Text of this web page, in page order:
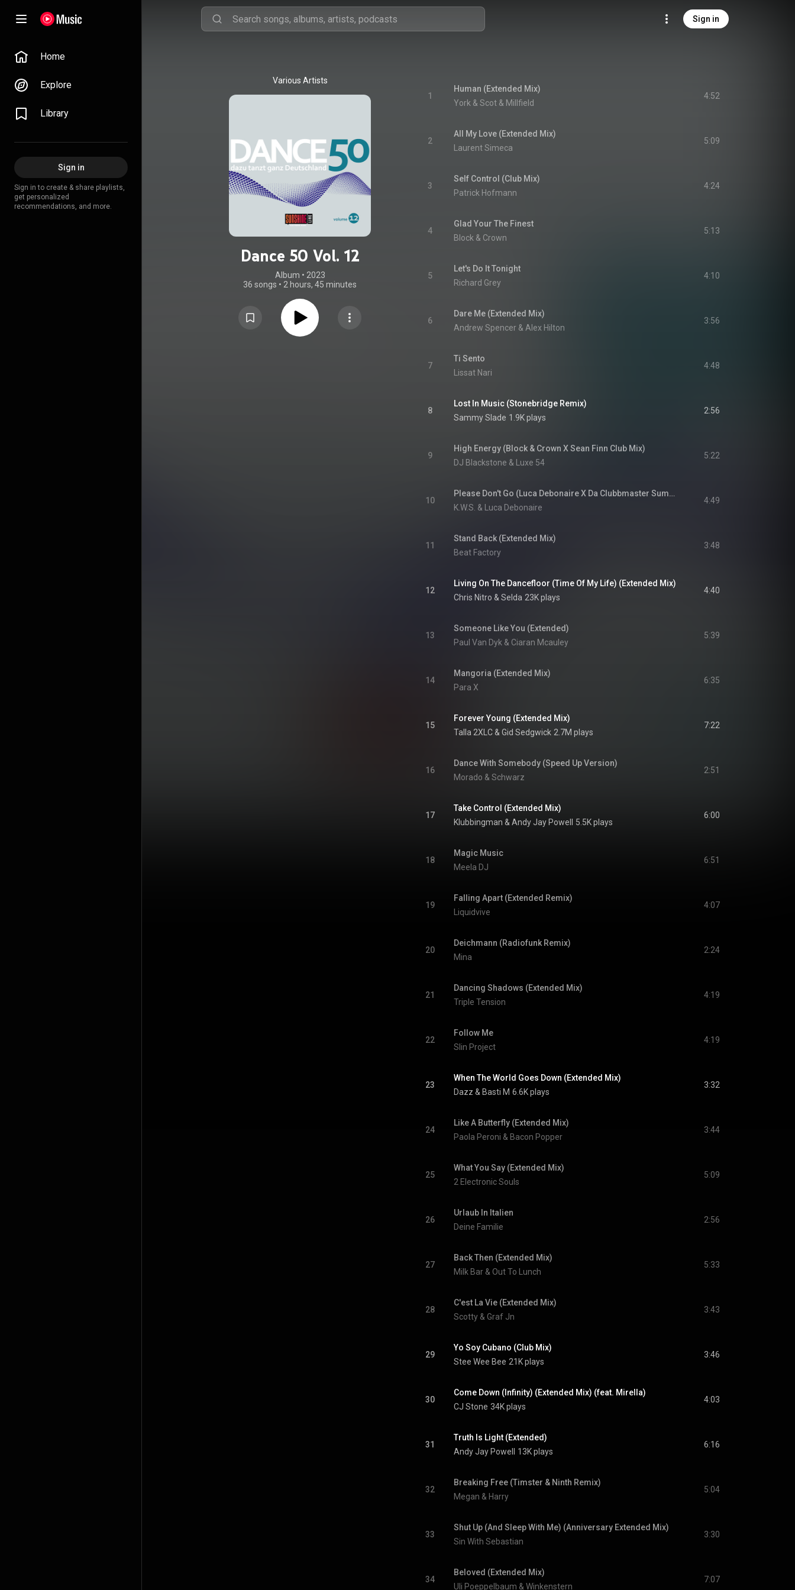
Sign in
Home
Explore
Library
Sign in
Sign in to create & share playlists,
get personalized
recommendations, and more.
Various Artists
Dance 50 Vol. 12
Album • 2023
36 songs • 2 hours, 45 minutes
1
Human (Extended Mix)
York & Scot & Millfield
4:52
2
All My Love (Extended Mix)
Laurent Simeca
5:09
3
Self Control (Club Mix)
Patrick Hofmann
4:24
4
Glad Your The Finest
Block & Crown
5:13
5
Let's Do It Tonight
Richard Grey
4:10
6
Dare Me (Extended Mix)
Andrew Spencer & Alex Hilton
3:56
7
Ti Sento
Lissat Nari
4:48
8
Lost In Music (Stonebridge Remix)
Sammy Slade 1.9K plays
2:56
9
High Energy (Block & Crown X Sean Finn Club Mix)
DJ Blackstone & Luxe 54
5:22
10
Please Don't Go (Luca Debonaire X Da Clubbmaster Summer Mix)
K.W.S. & Luca Debonaire
4:49
11
Stand Back (Extended Mix)
Beat Factory
3:48
12
Living On The Dancefloor (Time Of My Life) (Extended Mix)
Chris Nitro & Selda 23K plays
4:40
13
Someone Like You (Extended)
Paul Van Dyk & Ciaran Mcauley
5:39
14
Mangoria (Extended Mix)
Para X
6:35
15
Forever Young (Extended Mix)
Talla 2XLC & Gid Sedgwick 2.7M plays
7:22
16
Dance With Somebody (Speed Up Version)
Morado & Schwarz
2:51
17
Take Control (Extended Mix)
Klubbingman & Andy Jay Powell 5.5K plays
6:00
18
Magic Music
Meela DJ
6:51
19
Falling Apart (Extended Remix)
Liquidvive
4:07
20
Deichmann (Radiofunk Remix)
Mina
2:24
21
Dancing Shadows (Extended Mix)
Triple Tension
4:19
22
Follow Me
Slin Project
4:19
23
When The World Goes Down (Extended Mix)
Dazz & Basti M 6.6K plays
3:32
24
Like A Butterfly (Extended Mix)
Paola Peroni & Bacon Popper
3:44
25
What You Say (Extended Mix)
2 Electronic Souls
5:09
26
Urlaub In Italien
Deine Familie
2:56
27
Back Then (Extended Mix)
Milk Bar & Out To Lunch
5:33
28
C'est La Vie (Extended Mix)
Scotty & Graf Jn
3:43
29
Yo Soy Cubano (Club Mix)
Stee Wee Bee 21K plays
3:46
30
Come Down (Infinity) (Extended Mix) (feat. Mirella)
CJ Stone 34K plays
4:03
31
Truth Is Light (Extended)
Andy Jay Powell
13K plays
6:16
32
Breaking Free (Timster & Ninth Remix)
Megan & Harry
5:04
33
Shut Up (And Sleep With Me) (Anniversary Extended Mix)
Sin With Sebastian
3:30
34
Beloved (Extended Mix)
Uli Poeppelbaum & Winkenstern
7:07